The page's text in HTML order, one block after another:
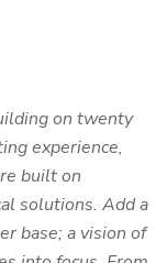
on twenty
experience,
built on
solutions. Add a
base; a vision of